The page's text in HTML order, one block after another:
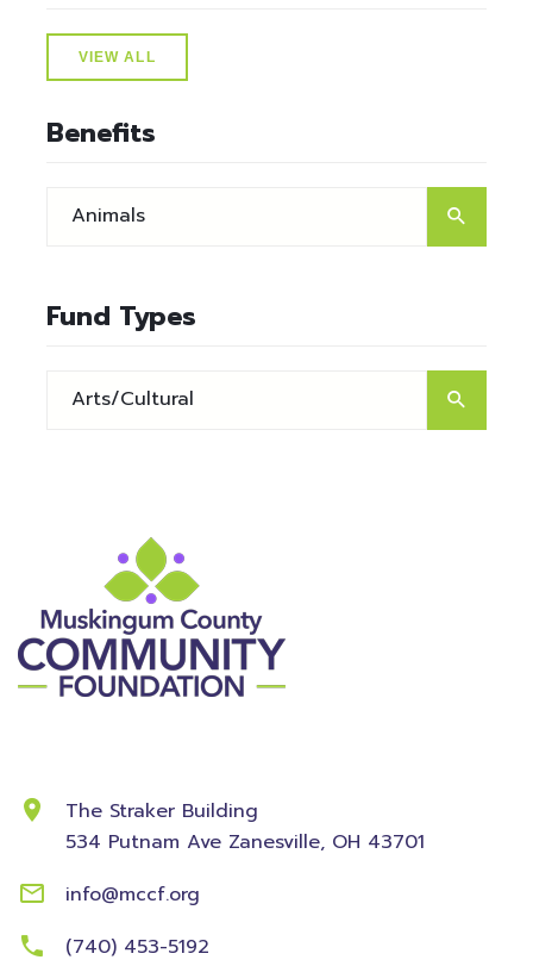
VIEW ALL
Benefits
Fund Types
The Straker Building
534 Putnam Ave Zanesville, OH 43701
info@mccf.org
(740) 453-5192